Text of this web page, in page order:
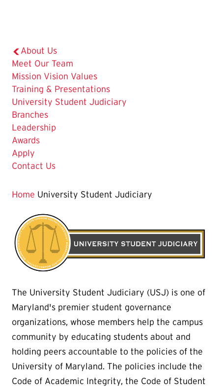
About Us
Meet Our Team
Mission Vision Values
Training & Presentations
The
Current
Page
is
University Student Judiciary
Branches
Leadership
Awards
Apply
Contact Us
Home University Student Judiciary
The University Student Judiciary (USJ) is one of
Maryland's premier student governance
organizations, whose members help the campus
community by educating students about and
holding peers accountable to the policies of the
University of Maryland. The policies include the
Code of Academic Integrity, the Code of Student